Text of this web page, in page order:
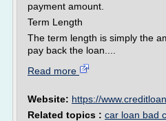
payment amount.
Term Length
The term length is simply the
pay back the loan....
Read more
Website: https://
Related topics : car loan bad